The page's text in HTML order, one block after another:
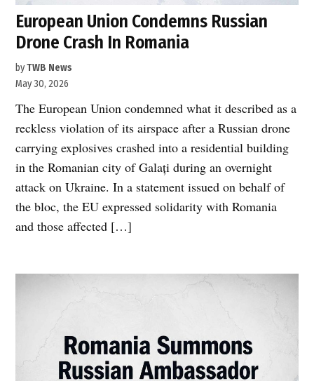
European Union Condemns Russian
Drone Crash In Romania
byTWB News
May 30, 2026
The European Union condemned what it described as a
reckless violation of its airspace after a Russian drone
carrying explosives crashed into a residential building
in the Romanian city of Galați during an overnight
attack on Ukraine. In a statement issued on behalf of
the bloc, the EU expressed solidarity with Romania
and those affected […]